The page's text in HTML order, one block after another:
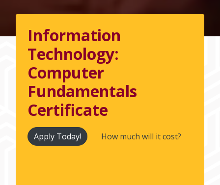
Information
Technology:
Computer
Fundamentals
Certificate
Apply Today! How much will it cost?